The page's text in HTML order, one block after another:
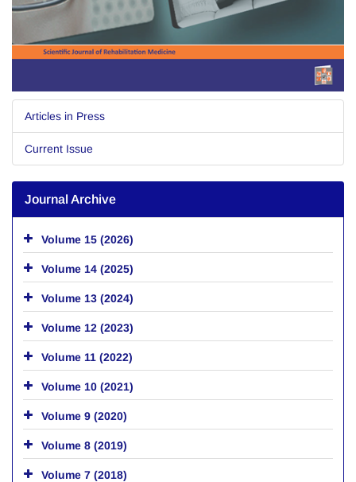
Articles in Press
Current Issue
Journal Archive
Volume 15 (2026)
Volume 14 (2025)
Volume 13 (2024)
Volume 12 (2023)
Volume 11 (2022)
Volume 10 (2021)
Volume 9 (2020)
Volume 8 (2019)
Volume 7 (2018)